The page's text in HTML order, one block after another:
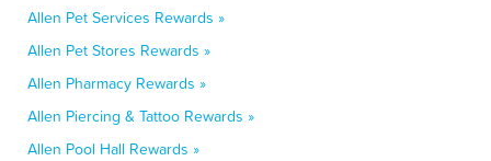
Allen Pet Services Rewards »
Allen Pet Stores Rewards »
Allen Pharmacy Rewards »
Allen Piercing & Tattoo Rewards »
Allen Pool Hall Rewards »